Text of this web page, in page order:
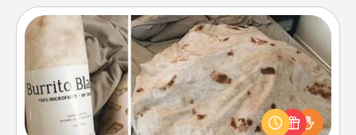
Burrito Blanket
A Burrito Blanket makes the perfect gift for the